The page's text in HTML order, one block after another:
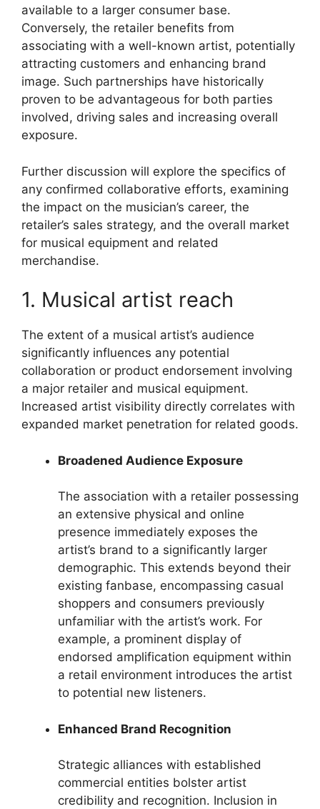
available to a larger consumer base.
Conversely, the retailer benefits from
associating with a well-known artist, potentially
attracting customers and enhancing brand
image. Such partnerships have historically
proven to be advantageous for both parties
involved, driving sales and increasing overall
exposure.
Further discussion will explore the specifics of
any confirmed collaborative efforts, examining
the impact on the musician’s career, the
retailer’s sales strategy, and the overall market
for musical equipment and related
merchandise.
1. Musical artist reach
The extent of a musical artist’s audience
significantly influences any potential
collaboration or product endorsement involving
a major retailer and musical equipment.
Increased artist visibility directly correlates with
expanded market penetration for related goods.
Broadened Audience Exposure
The association with a retailer possessing
an extensive physical and online
presence immediately exposes the
artist’s brand to a significantly larger
demographic. This extends beyond their
existing fanbase, encompassing casual
shoppers and consumers previously
unfamiliar with the artist’s work. For
example, a prominent display of
endorsed amplification equipment within
a retail environment introduces the artist
to potential new listeners.
Enhanced Brand Recognition
Strategic alliances with established
commercial entities bolster artist
credibility and recognition. Inclusion in